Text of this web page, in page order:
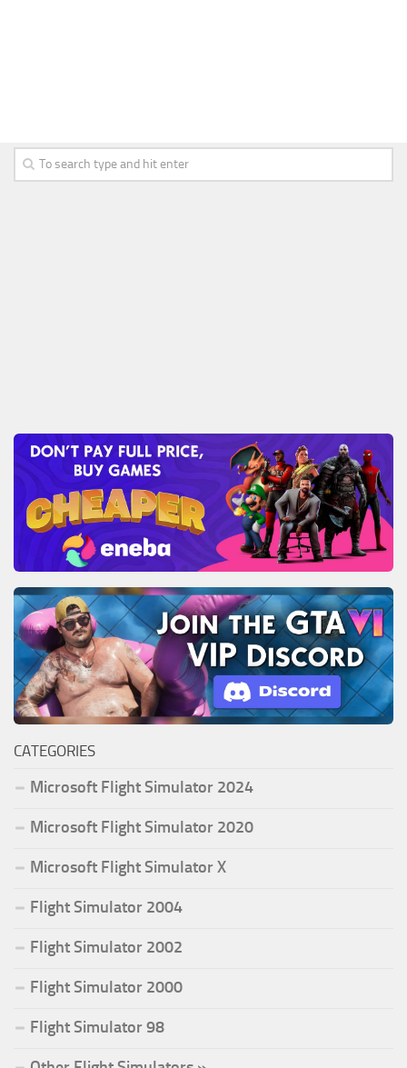
CATEGORIES
Microsoft Flight Simulator 2024
Microsoft Flight Simulator 2020
Microsoft Flight Simulator X
Flight Simulator 2004
Flight Simulator 2002
Flight Simulator 2000
Flight Simulator 98